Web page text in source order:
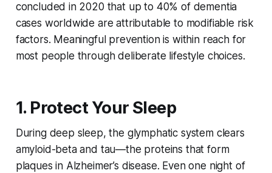
concluded in 2020 that up to 40% of dementia
cases worldwide are attributable to modifiable risk
factors. Meaningful prevention is within reach for
most people through deliberate lifestyle choices.
1. Protect Your Sleep
During deep sleep, the glymphatic system clears
amyloid-beta and tau—the proteins that form
plaques in Alzheimer’s disease. Even one night of